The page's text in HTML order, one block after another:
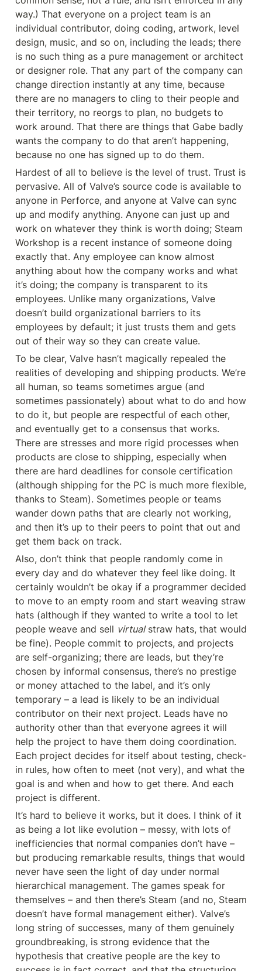
way.) That everyone on a project team is an
individual contributor, doing coding, artwork, level
design, music, and so on, including the leads; there
is no such thing as a pure management or architect
or designer role. That any part of the company can
change direction instantly at any time, because
there are no managers to cling to their people and
their territory, no reorgs to plan, no budgets to
work around. That there are things that Gabe badly
wants the company to do that aren’t happening,
because no one has signed up to do them.
Hardest of all to believe is the level of trust. Trust is
pervasive. All of Valve’s source code is available to
anyone in Perforce, and anyone at Valve can sync
up and modify anything. Anyone can just up and
work on whatever they think is worth doing; Steam
Workshop is a recent instance of someone doing
exactly that. Any employee can know almost
anything about how the company works and what
it’s doing; the company is transparent to its
employees. Unlike many organizations, Valve
doesn’t build organizational barriers to its
employees by default; it just trusts them and gets
out of their way so they can create value.
To be clear, Valve hasn’t magically repealed the
realities of developing and shipping products. We’re
all human, so teams sometimes argue (and
sometimes passionately) about what to do and how
to do it, but people are respectful of each other,
and eventually get to a consensus that works.
There are stresses and more rigid processes when
products are close to shipping, especially when
there are hard deadlines for console certification
(although shipping for the PC is much more flexible,
thanks to Steam). Sometimes people or teams
wander down paths that are clearly not working,
and then it’s up to their peers to point that out and
get them back on track.
Also, don’t think that people randomly come in
every day and do whatever they feel like doing. It
certainly wouldn’t be okay if a programmer decided
to move to an empty room and start weaving straw
hats (although if they wanted to write a tool to let
people weave and sell virtual straw hats, that would
be fine). People commit to projects, and projects
are self-organizing; there are leads, but they’re
chosen by informal consensus, there’s no prestige
or money attached to the label, and it’s only
temporary – a lead is likely to be an individual
contributor on their next project. Leads have no
authority other than that everyone agrees it will
help the project to have them doing coordination.
Each project decides for itself about testing, check-
in rules, how often to meet (not very), and what the
goal is and when and how to get there. And each
project is different.
It’s hard to believe it works, but it does. I think of it
as being a lot like evolution – messy, with lots of
inefficiencies that normal companies don’t have –
but producing remarkable results, things that would
never have seen the light of day under normal
hierarchical management. The games speak for
themselves – and then there’s Steam (and no, Steam
doesn’t have formal management either). Valve’s
long string of successes, many of them genuinely
groundbreaking, is strong evidence that the
hypothesis that creative people are the key to